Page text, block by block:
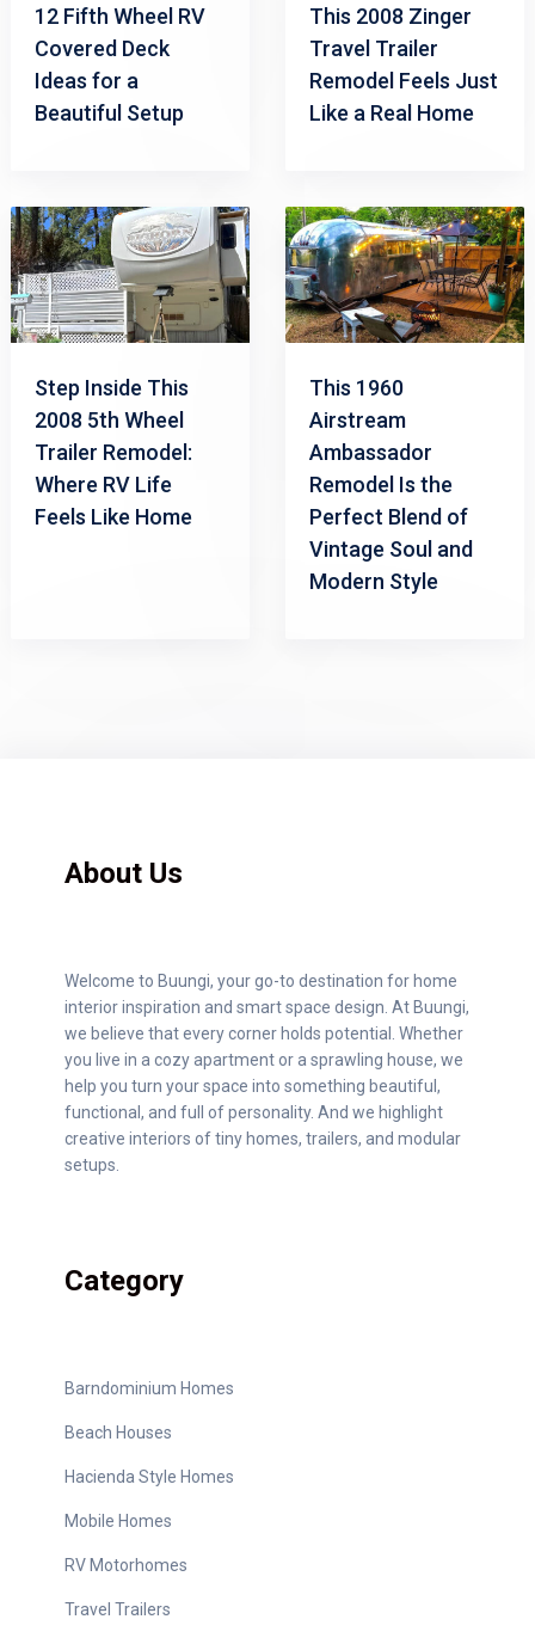
12 Fifth Wheel RV
Covered Deck
Ideas for a
Beautiful Setup
This 2008 Zinger
Travel Trailer
Remodel Feels Just
Like a Real Home
Step Inside This
2008 5th Wheel
Trailer Remodel:
Where RV Life
Feels Like Home
This 1960
Airstream
Ambassador
Remodel Is the
Perfect Blend of
Vintage Soul and
Modern Style
About Us
Welcome to Buungi, your go-to destination for home
interior inspiration and smart space design. At Buungi,
we believe that every corner holds potential. Whether
you live in a cozy apartment or a sprawling house, we
help you turn your space into something beautiful,
functional, and full of personality. And we highlight
creative interiors of tiny homes, trailers, and modular
setups.
Category
Barndominium Homes
Beach Houses
Hacienda Style Homes
Mobile Homes
RV Motorhomes
Travel Trailers